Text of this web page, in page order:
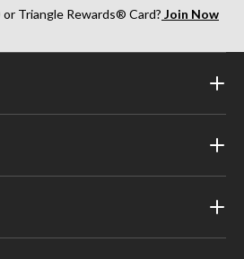
or Triangle Rewards® Card? Join Now